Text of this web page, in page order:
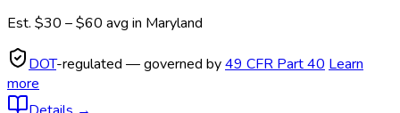
Est. $30 – $60 avg in Maryland
DOT-regulated — governed by49 CFR Part 40 Learn
more